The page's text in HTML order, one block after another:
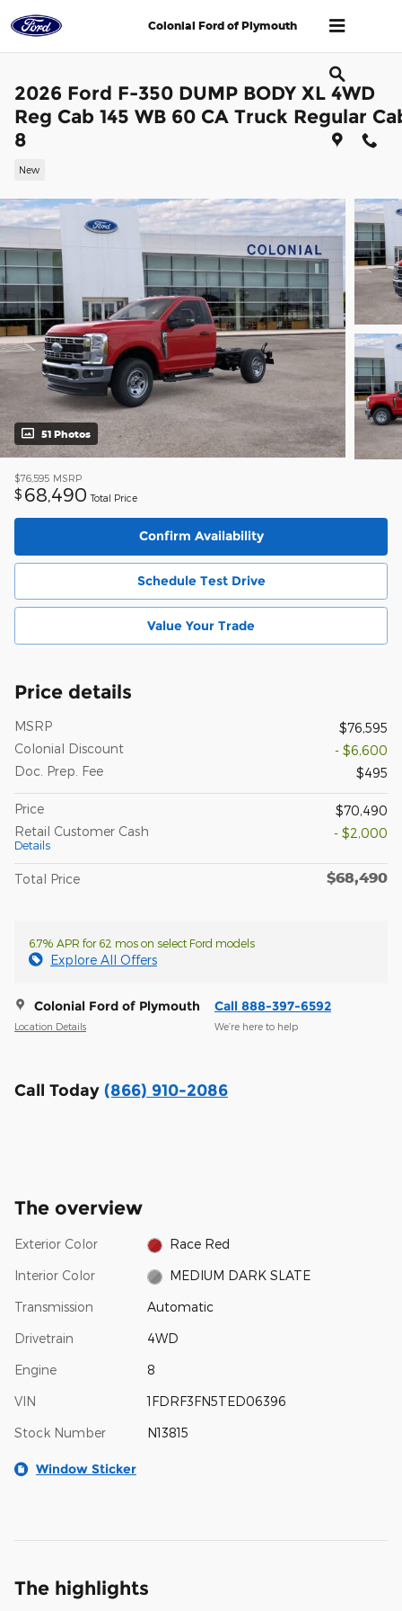
Colonial Ford of Plymouth
2026 Ford F-350 DUMP BODY XL 4WD
Reg Cab 145 WB 60 CA Truck Regular
8
New
51 Photos
$76,595 MSRP
$ 68,490 Total Price
Confirm Availability
Schedule Test Drive
Value Your Trade
Price details
MSRP
$76,595
Colonial Discount
- $6,600
Doc. Prep. Fee
$495
Price
$70,490
Retail Customer Cash
Details
- $2,000
Total Price $68,490
6.7% APR for 62 mos on select Ford models
Explore All Offers
Colonial Ford of Plymouth
Location Details
Call 888-397-6592
We’re here to help
Call Today (866) 910-2086
The overview
Exterior Color Race Red
Interior Color MEDIUM DARK SLATE
Transmission Automatic
Drivetrain 4WD
Engine 8
VIN 1FDRF3FN5TED06396
Stock Number N13815
Window Sticker
The highlights